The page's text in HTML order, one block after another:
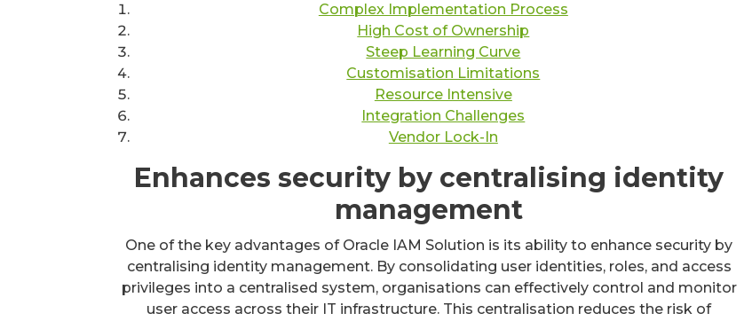
Complex Implementation Process
High Cost of Ownership
Steep Learning Curve
Customisation Limitations
Resource Intensive
Integration Challenges
Vendor Lock-In
Enhances security by centralising identity
management
One of the key advantages of Oracle IAM Solution is its ability to enhance security by
centralising identity management. By consolidating user identities, roles, and access
privileges into a centralised system, organisations can effectively control and monitor
user access across their IT infrastructure. This centralisation reduces the risk of